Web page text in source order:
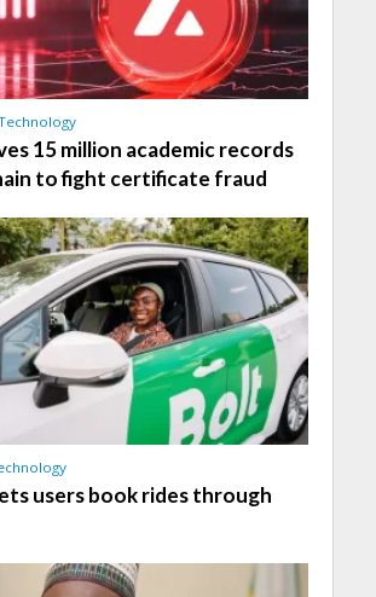
15 million academic records
to fight certificate fraud
users book rides through